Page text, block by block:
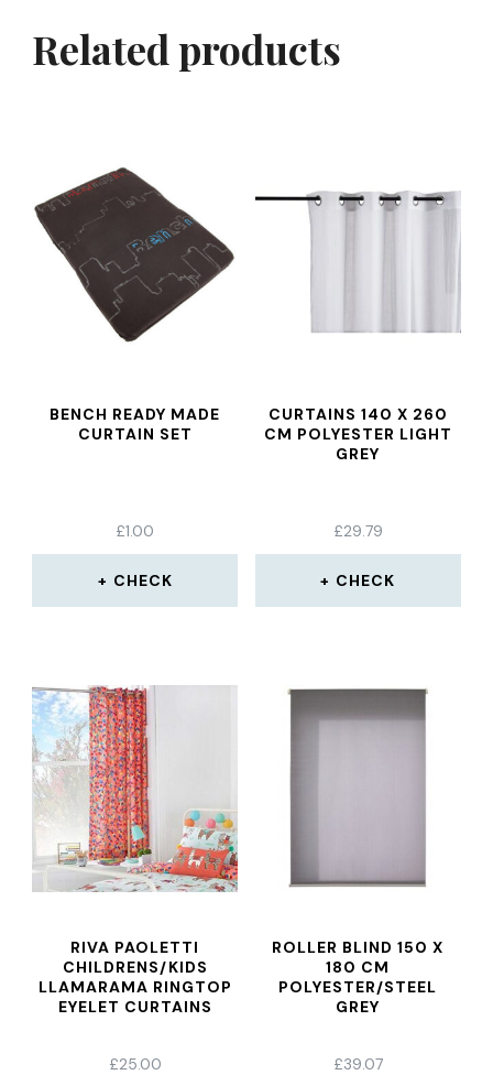
Related products
BENCH READY MADE
CURTAIN SET
£1.00
CHECK
CURTAINS 140 X 260
CM POLYESTER LIGHT
GREY
£29.79
CHECK
RIVA PAOLETTI
CHILDRENS/KIDS
LLAMARAMA RINGTOP
EYELET CURTAINS
£25.00
ROLLER BLIND 150 X
180 CM
POLYESTER/STEEL
GREY
£39.07